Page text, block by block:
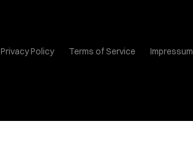
Privacy Policy Terms of Service
Impressum